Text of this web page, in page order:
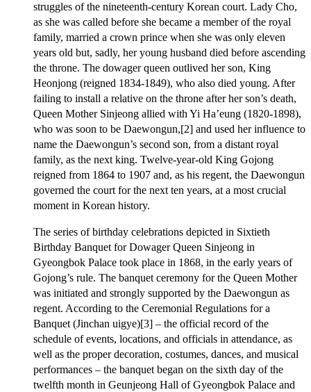
struggles of the nineteenth-century Korean court. Lady Cho,
as she was called before she became a member of the royal
family, married a crown prince when she was only eleven
years old but, sadly, her young husband died before ascending
the throne. The dowager queen outlived her son, King
Heonjong (reigned 1834-1849), who also died young. After
failing to install a relative on the throne after her son’s death,
Queen Mother Sinjeong allied with Yi Ha’eung (1820-1898),
who was soon to be Daewongun,[2] and used her influence to
name the Daewongun’s second son, from a distant royal
family, as the next king. Twelve-year-old King Gojong
reigned from 1864 to 1907 and, as his regent, the Daewongun
governed the court for the next ten years, at a most crucial
moment in Korean history.
The series of birthday celebrations depicted in Sixtieth
Birthday Banquet for Dowager Queen Sinjeong in
Gyeongbok Palace took place in 1868, in the early years of
Gojong’s rule. The banquet ceremony for the Queen Mother
was initiated and strongly supported by the Daewongun as
regent. According to the Ceremonial Regulations for a
Banquet (Jinchan uigye)[3] – the official record of the
schedule of events, locations, and officials in attendance, as
well as the proper decoration, costumes, dances, and musical
performances – the banquet began on the sixth day of the
twelfth month in Geunjeong Hall of Gyeongbok Palace and